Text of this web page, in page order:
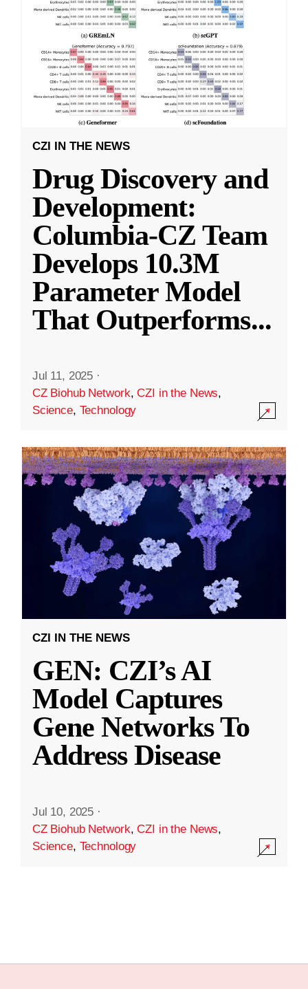
CZI IN THE NEWS
Drug Discovery and
Development:
Columbia-CZ Team
Develops 10.3M
Parameter Model
That Outperforms...
Jul 11, 2025 ·
CZ Biohub Network,CZI in the News,
Science, Technology
CZI IN THE NEWS
GEN: CZI’s AI
Model Captures
Gene Networks To
Address Disease
Jul 10, 2025 ·
CZ Biohub Network,CZI in the News,
Science, Technology